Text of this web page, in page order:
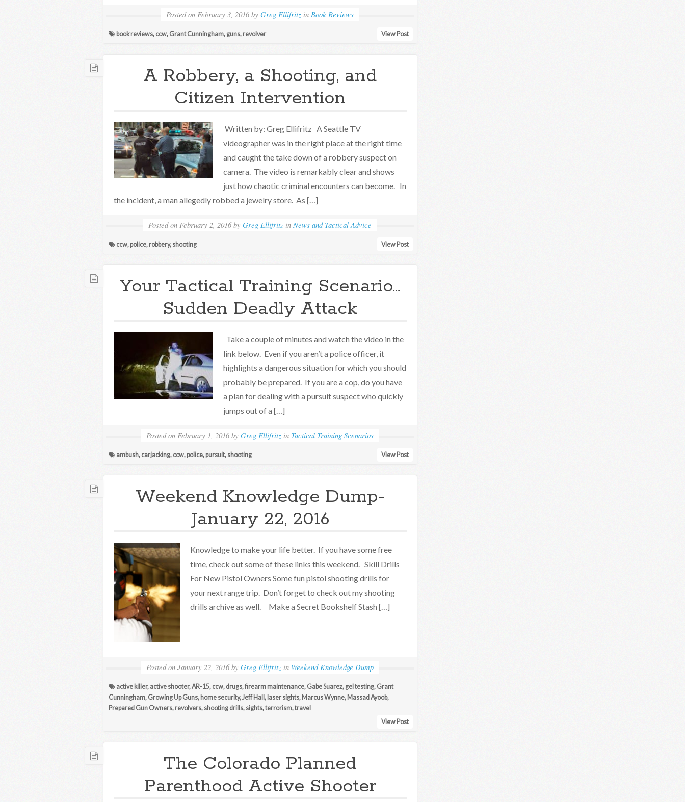
Posted on February 3, 2016 byGreg Ellifritz inBook Reviews
book reviews, ccw, Grant Cunningham, guns, revolver View Post
A Robbery, a Shooting, and
Citizen Intervention
Written by: Greg Ellifritz A Seattle TV
videographer was in the right place at the right time
and caught the take down of a robbery suspect on
camera. The video is remarkably clear and shows
just how chaotic criminal encounters can become. In
the incident, a man allegedly robbed a jewelry store. As […]
Posted on February 2, 2016 byGreg Ellifritz inNews and Tactical Advice
ccw, police, robbery, shooting View Post
Your Tactical Training Scenario…
Sudden Deadly Attack
Take a couple of minutes and watch the video in the
link below. Even if you aren’t a police officer, it
highlights a dangerous situation for which you should
probably be prepared. If you are a cop, do you have
a plan for dealing with a pursuit suspect who quickly
jumps out of a […]
Posted on February 1, 2016 byGreg Ellifritz in Tactical Training Scenarios
ambush, carjacking, ccw, police, pursuit, shooting View Post
Weekend Knowledge Dump-
January 22, 2016
Knowledge to make your life better. If you have some free
time, check out some of these links this weekend. Skill Drills
For New Pistol Owners Some fun pistol shooting drills for
your next range trip. Don’t forget to check out my shooting
drills archive as well. Make a Secret Bookshelf Stash […]
Posted on January 22, 2016 byGreg Ellifritz in Weekend Knowledge Dump
active killer, active shooter,AR-15, ccw, drugs,firearm maintenance, Gabe Suarez, gel testing, Grant
Cunningham, Growing Up Guns, home security,Jeff Hall , laser sights, Marcus Wynne, Massad Ayoob,
Prepared Gun Owners, revolvers, shooting drills, sights,terrorism,travel
View Post
The Colorado Planned
Parenthood Active Shooter